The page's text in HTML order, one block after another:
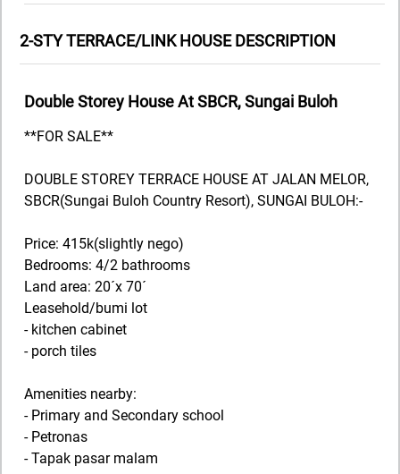
2-STY TERRACE/LINK HOUSE DESCRIPTION
Double Storey House At SBCR, Sungai Buloh
**FOR SALE**
DOUBLE STOREY TERRACE HOUSE AT JALAN MELOR,
SBCR(Sungai Buloh Country Resort), SUNGAI BULOH:-
Price: 415k(slightly nego)
Bedrooms: 4/2 bathrooms
Land area: 20´x 70´
Leasehold/bumi lot
- kitchen cabinet
- porch tiles
Amenities nearby:
- Primary and Secondary school
- Petronas
- Tapak pasar malam